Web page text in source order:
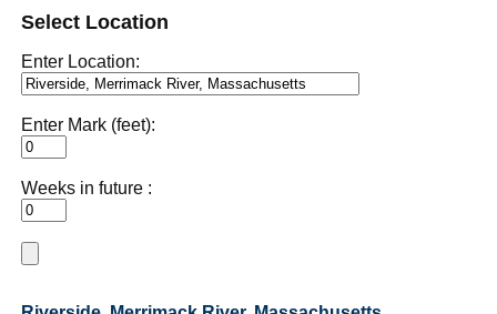
Select Location
Enter Location:
Enter Mark (feet):
Weeks in future :